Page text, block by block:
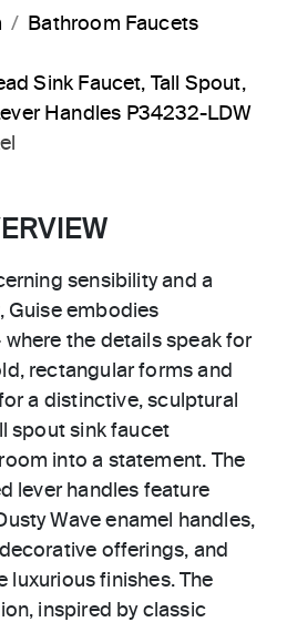
Bathroom Faucets
Sink Faucet, Tall Spout,
Handles P34232-LDW
sensibility and a
Guise embodies
where the details speak for
rectangular forms and
a distinctive, sculptural
spout sink faucet
into a statement. The
lever handles feature
Wave enamel handles,
offerings, and
luxurious finishes. The
inspired by classic